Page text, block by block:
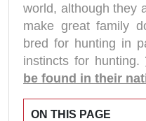
world, although they
make great family
bred for hunting in
instincts for hunting.
be found in their
ON THIS PAGE